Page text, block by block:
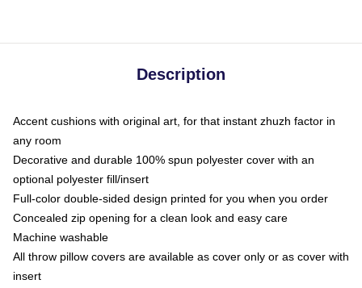
Description
Accent cushions with original art, for that instant zhuzh factor in
any room
Decorative and durable 100% spun polyester cover with an
optional polyester fill/insert
Full-color double-sided design printed for you when you order
Concealed zip opening for a clean look and easy care
Machine washable
All throw pillow covers are available as cover only or as cover with
insert